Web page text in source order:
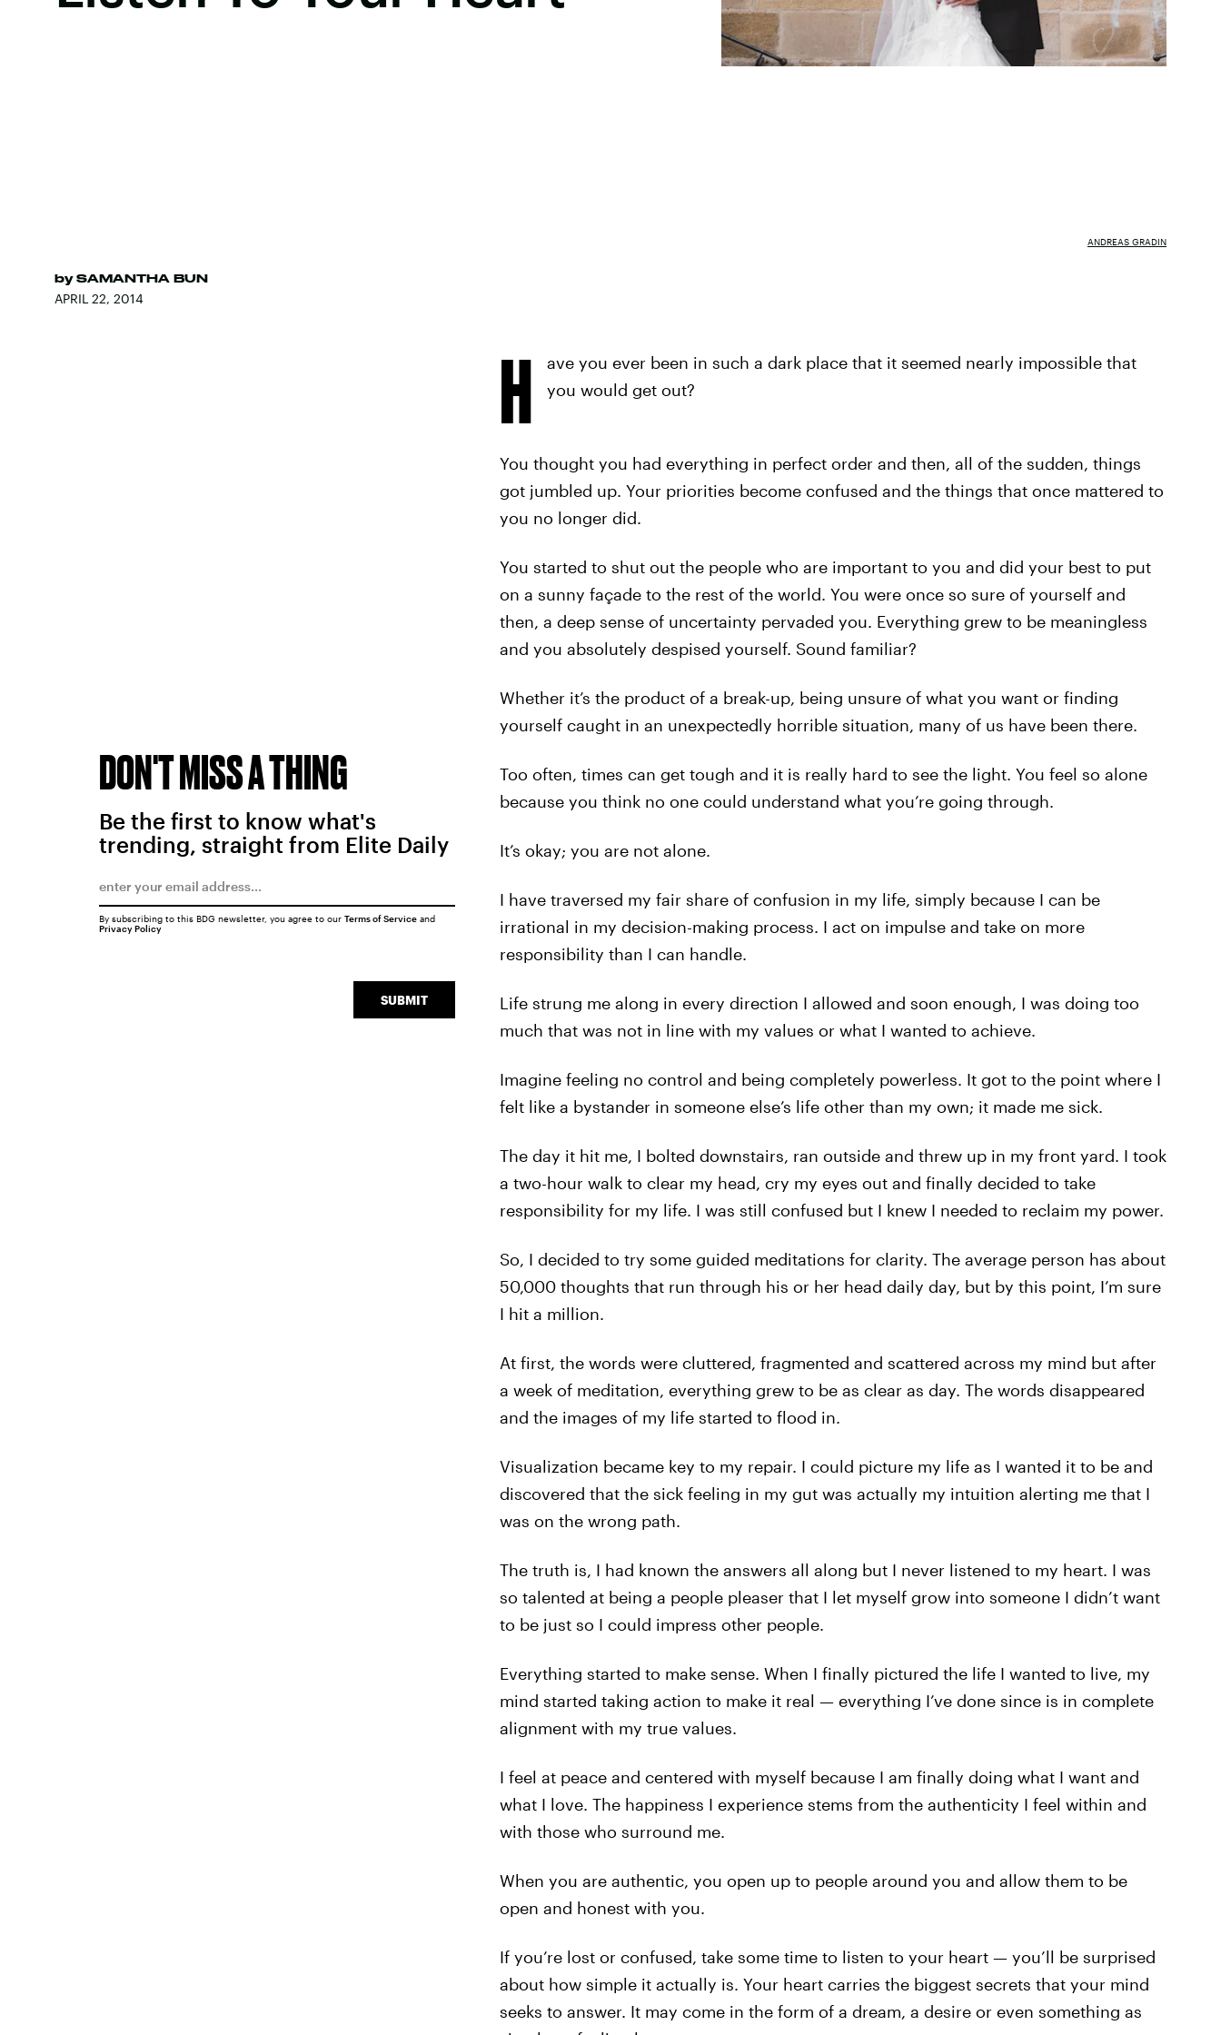
by SAMANTHA BUN
APRIL 22, 2014
ANDREAS GRADIN
H
ave you ever been in such a dark place that it seemed nearly impossible that
you would get out?
You thought you had everything in perfect order and then, all of the sudden, things
got jumbled up. Your priorities become confused and the things that once mattered to
you no longer did.
You started to shut out the people who are important to you and did your best to put
on a sunny façade to the rest of the world. You were once so sure of yourself and
then, a deep sense of uncertainty pervaded you. Everything grew to be meaningless
and you absolutely despised yourself. Sound familiar?
Whether it’s the product of a break-up, being unsure of what you want or finding
yourself caught in an unexpectedly horrible situation, many of us have been there.
Too often, times can get tough and it is really hard to see the light. You feel so alone
because you think no one could understand what you’re going through.
It’s okay; you are not alone.
I have traversed my fair share of confusion in my life, simply because I can be
irrational in my decision-making process. I act on impulse and take on more
responsibility than I can handle.
Life strung me along in every direction I allowed and soon enough, I was doing too
much that was not in line with my values or what I wanted to achieve.
Imagine feeling no control and being completely powerless. It got to the point where I
felt like a bystander in someone else’s life other than my own; it made me sick.
The day it hit me, I bolted downstairs, ran outside and threw up in my front yard. I took
a two-hour walk to clear my head, cry my eyes out and finally decided to take
responsibility for my life. I was still confused but I knew I needed to reclaim my power.
So, I decided to try some guided meditations for clarity. The average person has about
50,000 thoughts that run through his or her head daily day, but by this point, I’m sure
I hit a million.
At first, the words were cluttered, fragmented and scattered across my mind but after
a week of meditation, everything grew to be as clear as day. The words disappeared
and the images of my life started to flood in.
Visualization became key to my repair. I could picture my life as I wanted it to be and
discovered that the sick feeling in my gut was actually my intuition alerting me that I
was on the wrong path.
The truth is, I had known the answers all along but I never listened to my heart. I was
so talented at being a people pleaser that I let myself grow into someone I didn’t want
to be just so I could impress other people.
Everything started to make sense. When I finally pictured the life I wanted to live, my
mind started taking action to make it real — everything I’ve done since is in complete
alignment with my true values.
I feel at peace and centered with myself because I am finally doing what I want and
what I love. The happiness I experience stems from the authenticity I feel within and
with those who surround me.
When you are authentic, you open up to people around you and allow them to be
open and honest with you.
If you’re lost or confused, take some time to listen to your heart — you’ll be surprised
about how simple it actually is. Your heart carries the biggest secrets that your mind
seeks to answer. It may come in the form of a dream, a desire or even something as
DON'T MISS A THING
Be the first to know what's
trending, straight from Elite Daily
SUBMIT
By subscribing to this BDG newsletter, you agree to our Terms of Serviceand
Privacy Policy